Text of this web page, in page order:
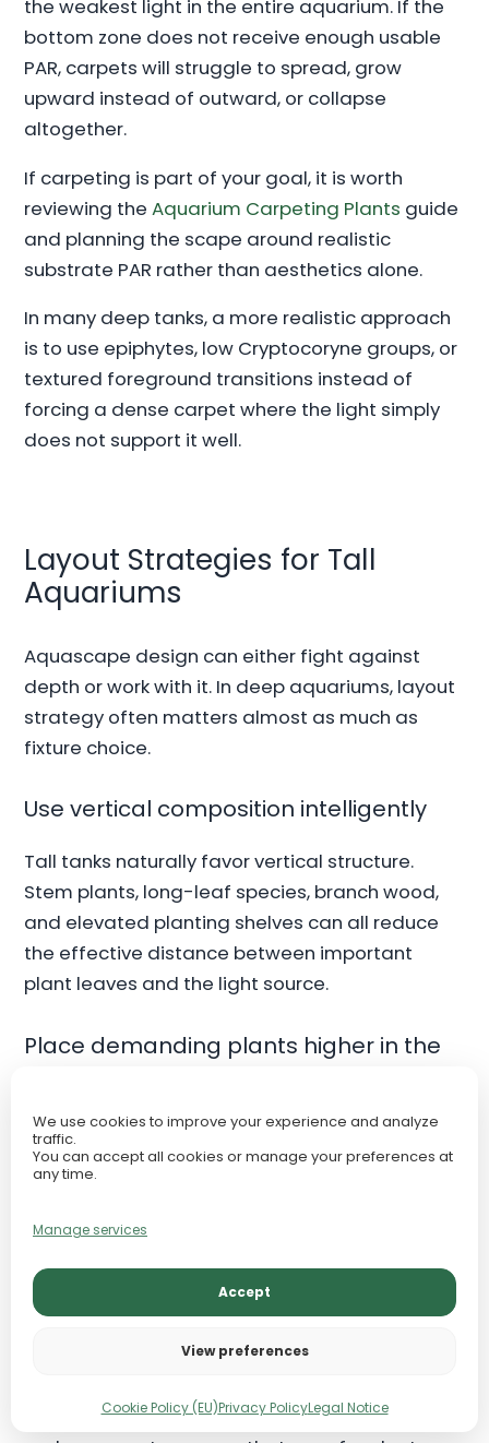
We use cookies to improve your experience and analyze
traffic.
You can accept all cookies or manage your preferences at
any time.
Manage services
Accept
View preferences
Cookie Policy (EU)Privacy PolicyLegal Notice
the weakest light in the entire aquarium. If the
bottom zone does not receive enough usable
PAR, carpets will struggle to spread, grow
upward instead of outward, or collapse
altogether.
If carpeting is part of your goal, it is worth
reviewing theAquarium Carpeting Plants guide
and planning the scape around realistic
substrate PAR rather than aesthetics alone.
In many deep tanks, a more realistic approach
is to use epiphytes, low Cryptocoryne groups, or
textured foreground transitions instead of
forcing a dense carpet where the light simply
does not support it well.
Layout Strategies for Tall
Aquariums
Aquascape design can either fight against
depth or work with it. In deep aquariums, layout
strategy often matters almost as much as
fixture choice.
Use vertical composition intelligently
Tall tanks naturally favor vertical structure.
Stem plants, long-leaf species, branch wood,
and elevated planting shelves can all reduce
the effective distance between important
plant leaves and the light source.
Place demanding plants higher in the
One of the simplest and most effective deep-
tank strategies is to place the most light-
demanding species on raised hardscape,
the lighting burden at the substrate and makes
the entire system more forgiving.
Reserve the substrate for tolerant
If the deepest zone receives the least PAR, it